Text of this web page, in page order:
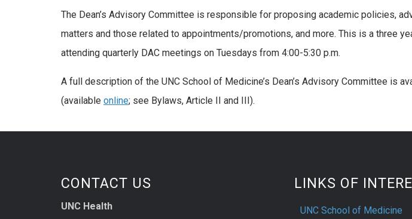
The Dean’s Advisory Committee is responsible for proposing academic policies,
matters and those related to appointments/promotions, and more. This is a three
attending quarterly DAC meetings on Tuesdays from 4:00-5:30 p.m.
A full description of the UNC School of Medicine’s Dean’s Advisory Committee is
(available online; see Bylaws, Article II and III).
CONTACT US
UNC Health
LINKS OF
UNC School of Medicine